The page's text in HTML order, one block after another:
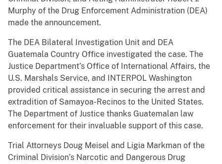
Murphy of the Drug Enforcement Administration (DEA)
made the announcement.
The DEA Bilateral Investigation Unit and DEA
Guatemala Country Office investigated the case. The
Justice Department’s Office of International Affairs, the
U.S. Marshals Service, and INTERPOL Washington
provided critical assistance in securing the arrest and
extradition of Samayoa-Recinos to the United States.
The Department of Justice thanks Guatemalan law
enforcement for their invaluable support of this case.
Trial Attorneys Doug Meisel and Ligia Markman of the
Criminal Division’s Narcotic and Dangerous Drug